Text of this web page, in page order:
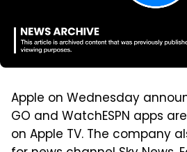
Apple on Wednesday
GO and WatchESPN apps
on Apple TV. The company